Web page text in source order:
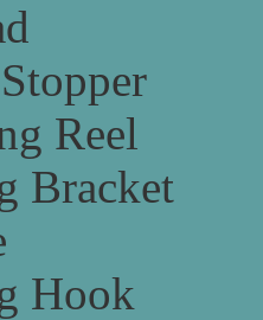
Reel
Bracket
Hook